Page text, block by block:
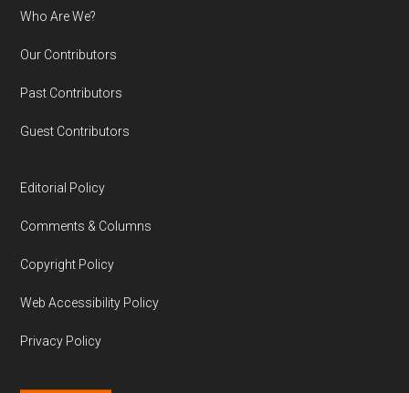
Who Are We?
Our Contributors
Past Contributors
Guest Contributors
Editorial Policy
Comments & Columns
Copyright Policy
Web Accessibility Policy
Privacy Policy